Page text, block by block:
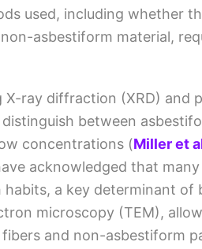
used, including whether
asbestiform material,
X-ray diffraction (XRD) and
between
concentrations (Miller et
acknowledged that
a key determinant of
microscopy (TEM),
and non-asbestiform